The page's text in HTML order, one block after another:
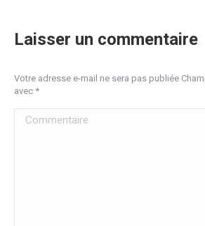
Laisser un commentaire
Votre adresse e-mail ne sera pas publiée
avec *
Commentaire